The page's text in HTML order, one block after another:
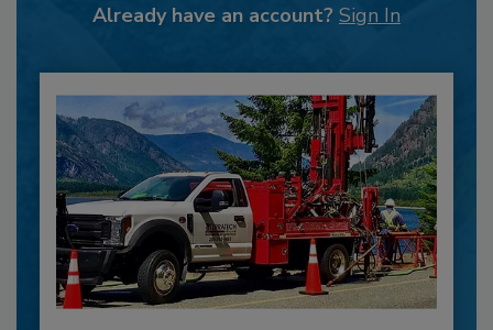
Already have an account? Sign In